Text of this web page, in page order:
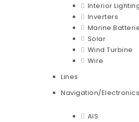
Interior
Inverters
Marine
Solar
Wind Turbine
Wire
Lines
Navigation/Electronics
AIS